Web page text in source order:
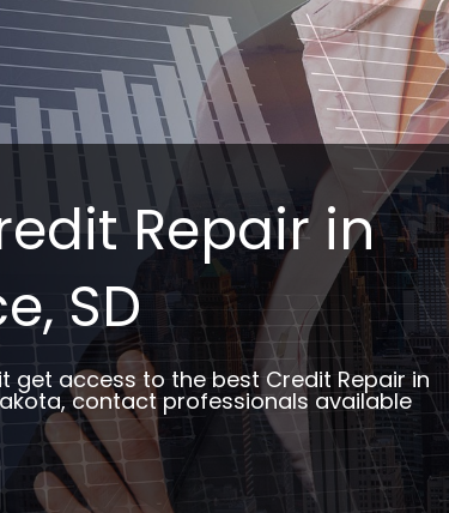
Repair in
SD
get access to the best Credit Repair in
contact professionals available